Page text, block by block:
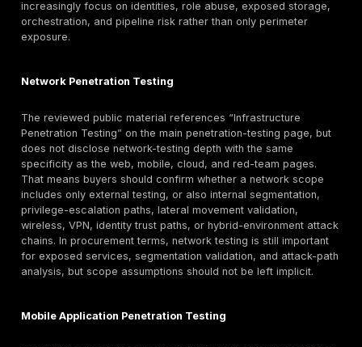
DeepStrike specifically, the reviewed public materials
and UAE address details, while a German office,
not clearly evidenced in the reviewed material.
assuming them from a Germany-targeted page.
What DeepStrike’s Penetration Testing Services
The section below stays within what is publicly
reviewed DeepStrike pages and downgrades
clearly disclosed.
Web Application Penetration Testing